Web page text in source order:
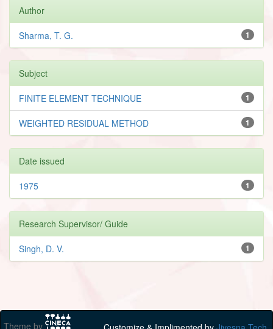
Author
1
Sharma, T. G.
Subject
1
FINITE ELEMENT TECHNIQUE
1
WEIGHTED RESIDUAL METHOD
Date issued
1
1975
Research Supervisor/ Guide
1
Singh, D. V.
Theme by